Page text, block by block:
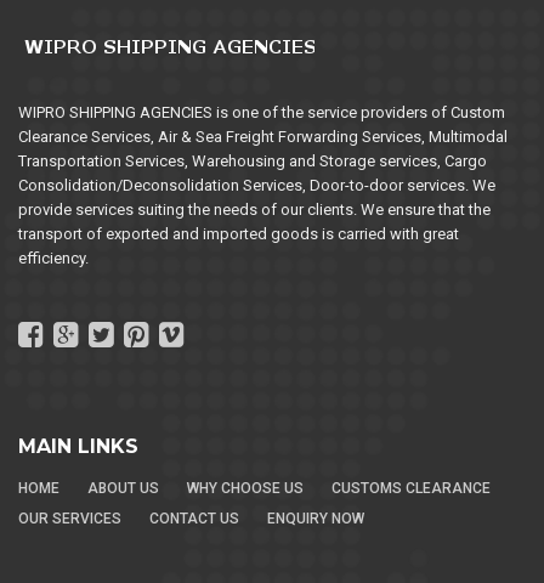
WIPRO SHIPPING AGENCIES is one of the service providers of Custom
Clearance Services, Air & Sea Freight Forwarding Services, Multimodal
Transportation Services, Warehousing and Storage services, Cargo
Consolidation/Deconsolidation Services, Door-to-door services. We
provide services suiting the needs of our clients. We ensure that the
transport of exported and imported goods is carried with great
efficiency.
MAIN LINKS
HOME ABOUT US WHY CHOOSE US
CUSTOMS CLEARANCE
OUR SERVICES
CONTACT US ENQUIRY NOW